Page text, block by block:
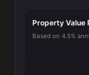
Property Value
Based on 4.5%